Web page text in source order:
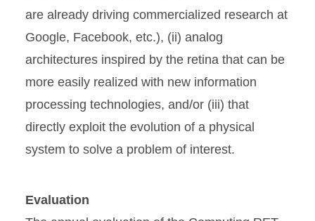
are already driving commercialized research at
Google, Facebook, etc.), (ii) analog
architectures inspired by the retina that can be
more easily realized with new information
processing technologies, and/or (iii) that
directly exploit the evolution of a physical
system to solve a problem of interest.
Evaluation